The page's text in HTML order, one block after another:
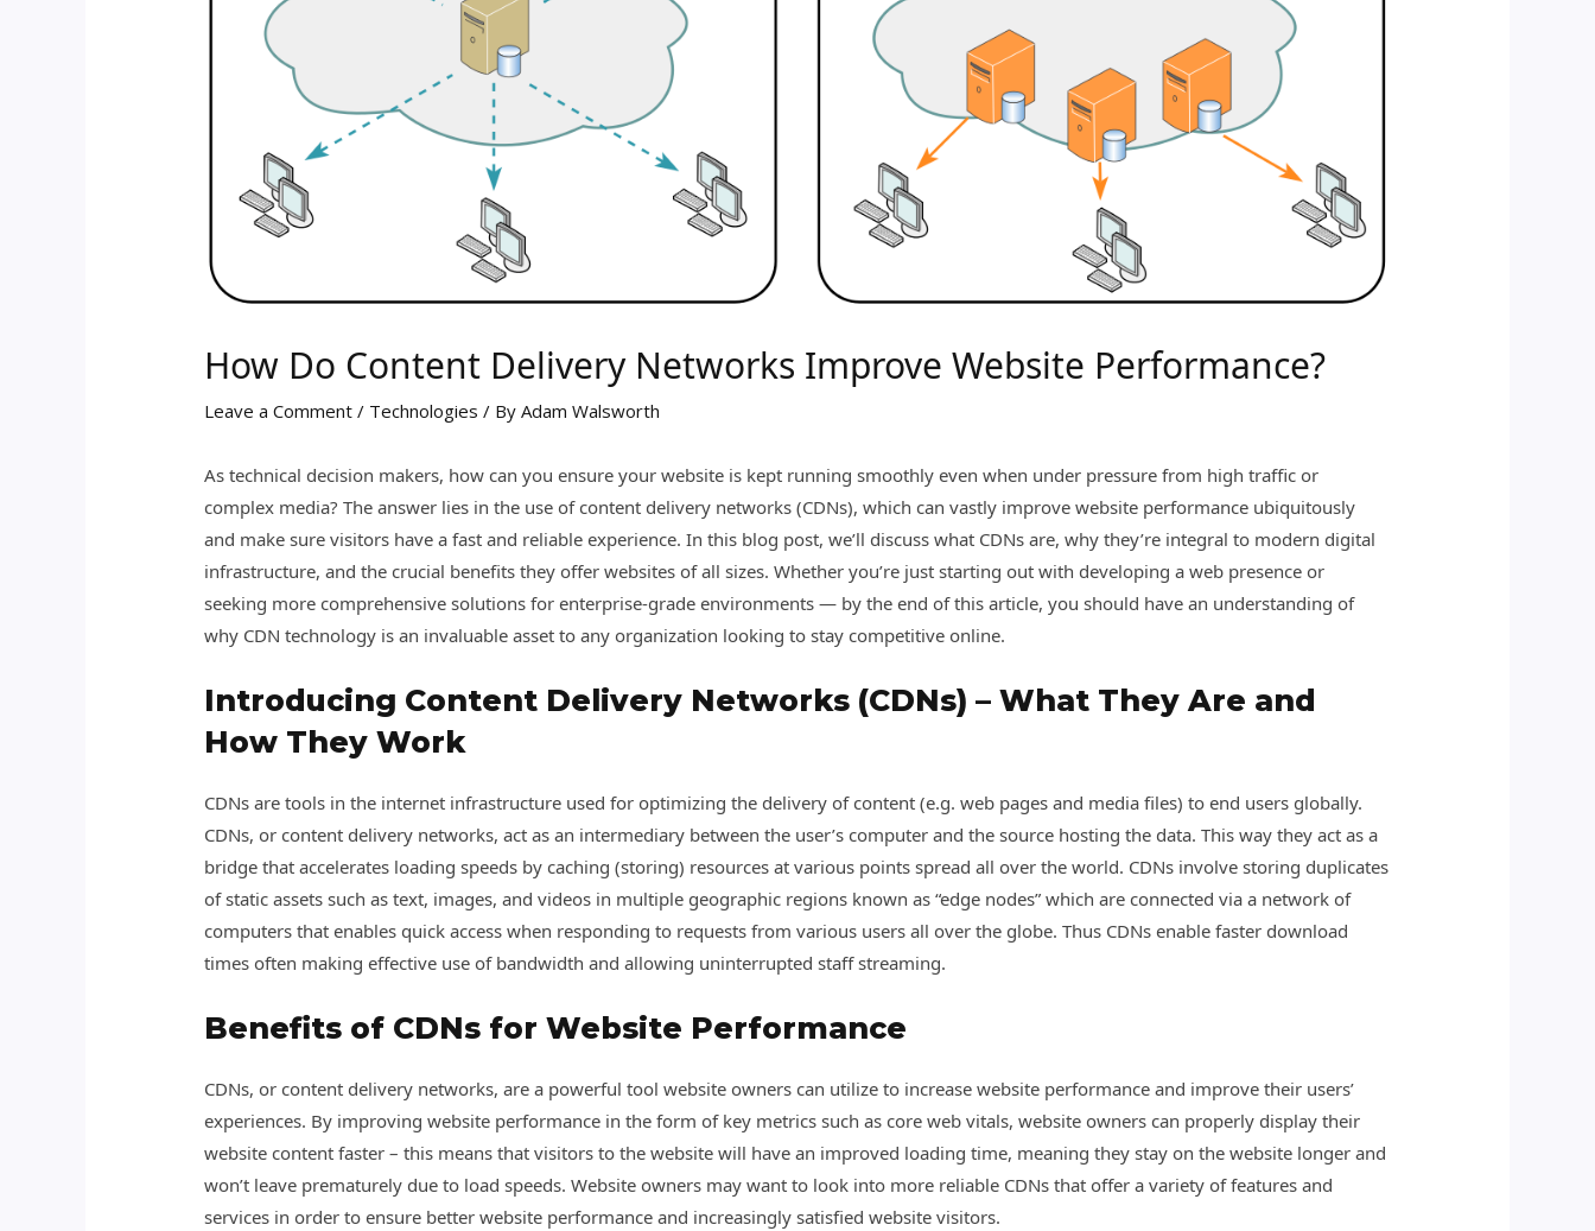
How Do Content Delivery Networks Improve Website Performance?
Leave a Comment / Technologies / ByAdam Walsworth
As technical decision makers, how can you ensure your website is kept running smoothly even when under pressure from high traffic or
complex media? The answer lies in the use of content delivery networks (CDNs), which can vastly improve website performance ubiquitously
and make sure visitors have a fast and reliable experience. In this blog post, we’ll discuss what CDNs are, why they’re integral to modern digital
infrastructure, and the crucial benefits they offer websites of all sizes. Whether you’re just starting out with developing a web presence or
seeking more comprehensive solutions for enterprise-grade environments — by the end of this article, you should have an understanding of
why CDN technology is an invaluable asset to any organization looking to stay competitive online.
Introducing Content Delivery Networks (CDNs) – What They Are and
How They Work
CDNs are tools in the internet infrastructure used for optimizing the delivery of content (e.g. web pages and media files) to end users globally.
CDNs, or content delivery networks, act as an intermediary between the user’s computer and the source hosting the data. This way they act as a
bridge that accelerates loading speeds by caching (storing) resources at various points spread all over the world. CDNs involve storing duplicates
of static assets such as text, images, and videos in multiple geographic regions known as “edge nodes” which are connected via a network of
computers that enables quick access when responding to requests from various users all over the globe. Thus CDNs enable faster download
times often making effective use of bandwidth and allowing uninterrupted staff streaming.
Benefits of CDNs for Website Performance
CDNs, or content delivery networks, are a powerful tool website owners can utilize to increase website performance and improve their users’
experiences. By improving website performance in the form of key metrics such as core web vitals, website owners can properly display their
website content faster – this means that visitors to the website will have an improved loading time, meaning they stay on the website longer and
won’t leave prematurely due to load speeds. Website owners may want to look into more reliable CDNs that offer a variety of features and
services in order to ensure better website performance and increasingly satisfied website visitors.